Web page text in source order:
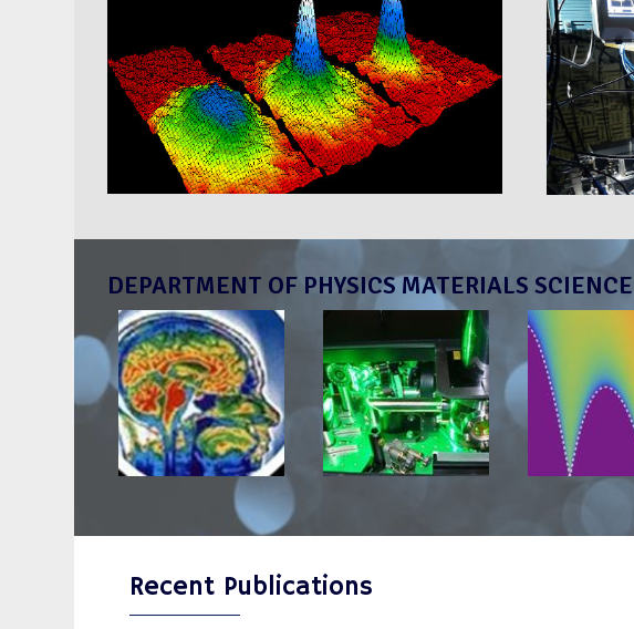
DEPARTMENT OF PHYSICS MATERIALS SCIENCE
Recent Publications